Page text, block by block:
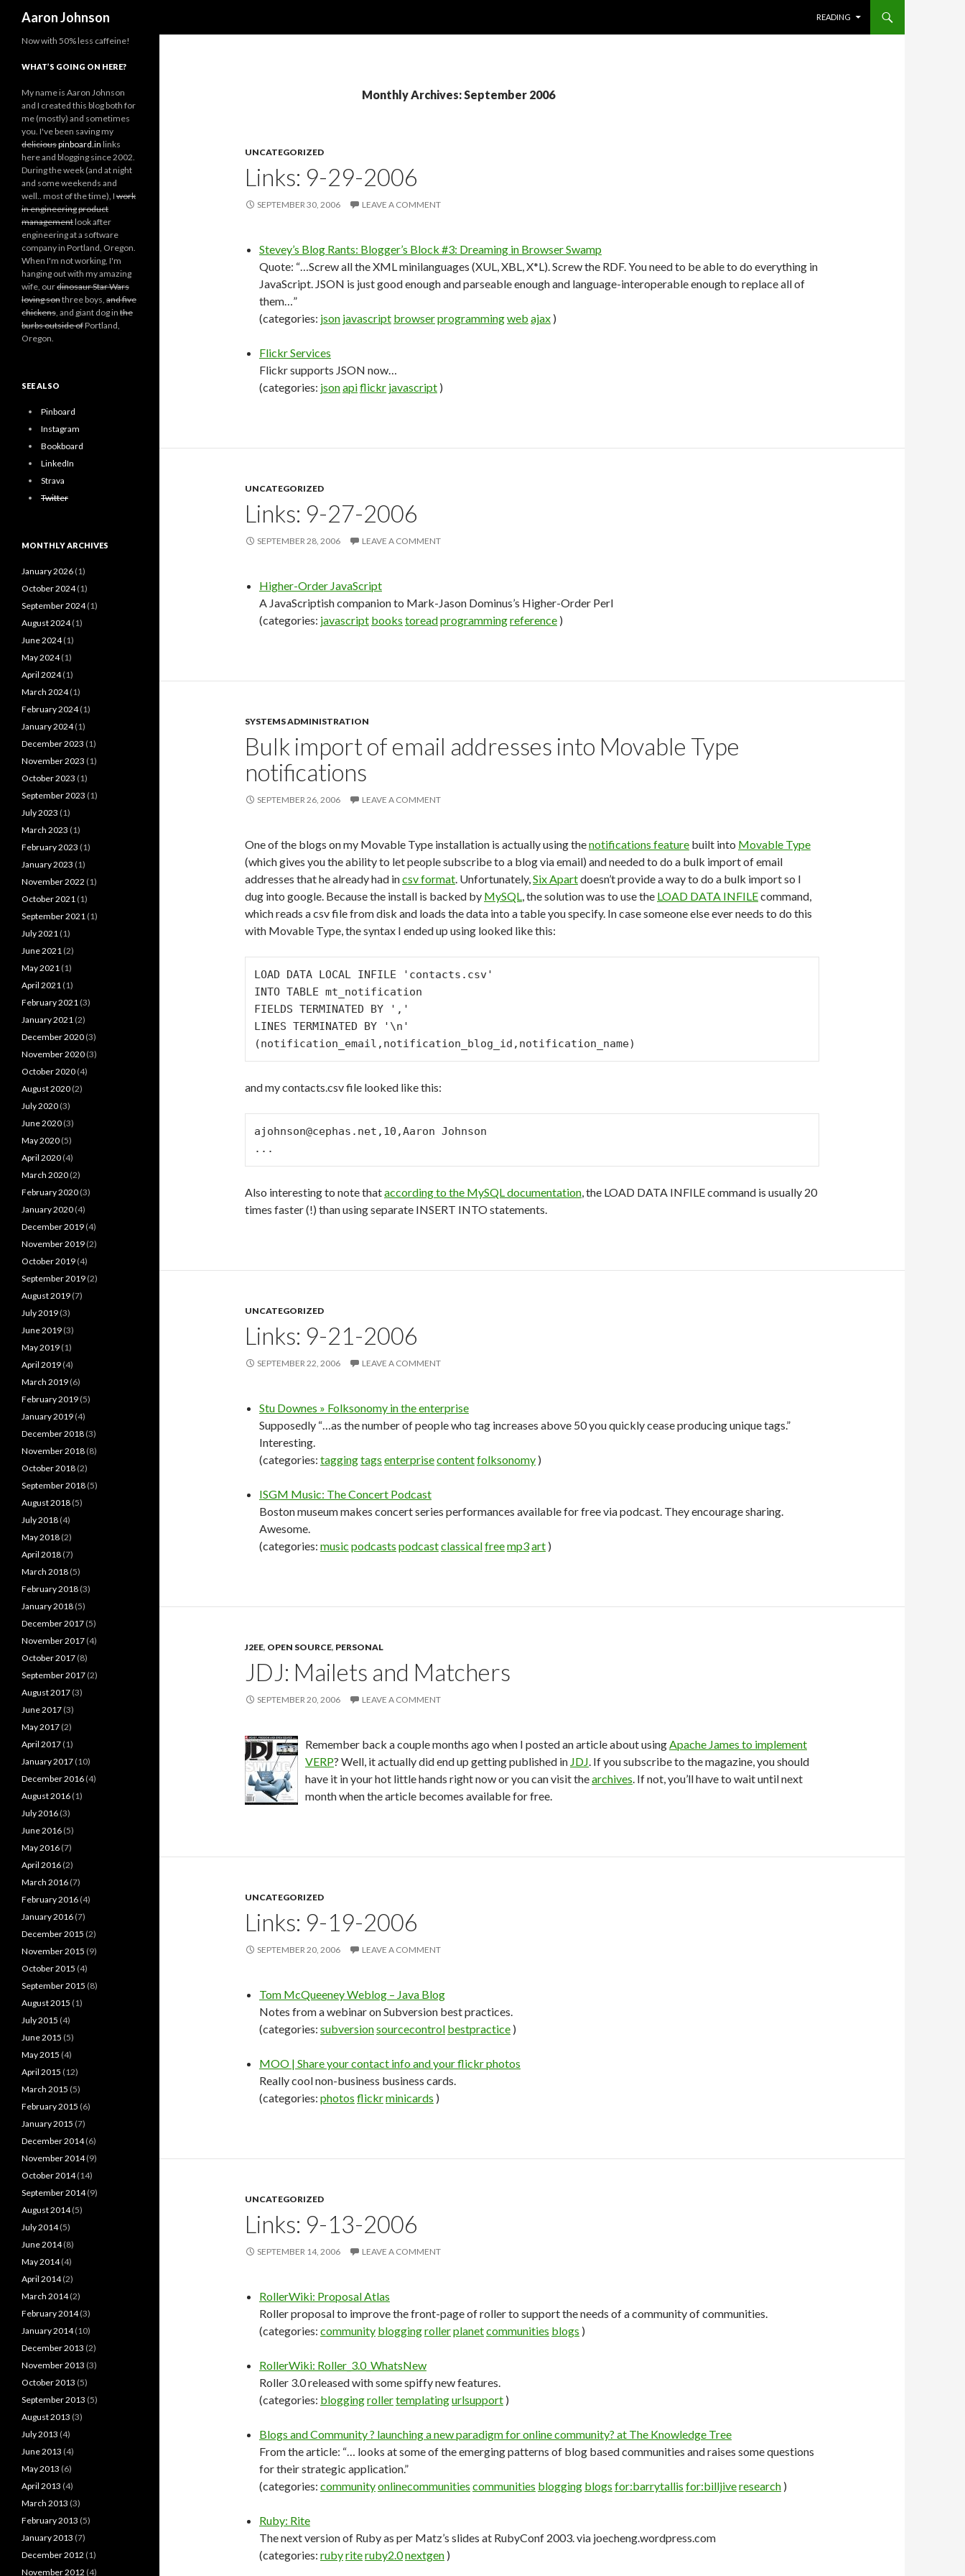
Aaron Johnson
READING
Monthly Archives: September 2006
UNCATEGORIZED
Links: 9-29-2006
SEPTEMBER 30, 2006 LEAVE A COMMENT
Stevey’s Blog Rants: Blogger’s Block #3: Dreaming in Browser Swamp
Quote: “…Screw all the XML minilanguages (XUL, XBL, X*L). Screw the RDF. You need to be able to do everything in
JavaScript. JSON is just good enough and parseable enough and language-interoperable enough to replace all of
them…”
(categories: json javascript browserprogrammingweb ajax )
Flickr Services
Flickr supports JSON now…
(categories: jsonapiflickr javascript )
UNCATEGORIZED
Links: 9-27-2006
SEPTEMBER 28, 2006 LEAVE A COMMENT
Higher-Order JavaScript
A JavaScriptish companion to Mark-Jason Dominus’s Higher-Order Perl
(categories: javascript books toreadprogrammingreference )
SYSTEMS ADMINISTRATION
Bulk import of email addresses into Movable Type
notifications
SEPTEMBER 26, 2006 LEAVE A COMMENT
One of the blogs on my Movable Type installation is actually using thenotifications feature built into Movable Type
(which gives you the ability to let people subscribe to a blog via email) and needed to do a bulk import of email
addresses that he already had incsv format. Unfortunately,Six Apartdoesn’t provide a way to do a bulk import so I
dug into google. Because the install is backed by MySQL, the solution was to use the LOAD DATA INFILEcommand,
which reads a csv file from disk and loads the data into a table you specify. In case someone else ever needs to do this
with Movable Type, the syntax I ended up using looked like this:
LOAD DATA LOCAL INFILE 'contacts.csv'
INTO TABLE mt_notification
FIELDS TERMINATED BY ','
LINES TERMINATED BY '\n'
and my contacts.csv file looked like this:
ajohnson@cephas.net,10,Aaron Johnson
Also interesting to note thataccording to the MySQL documentation, the LOAD DATA INFILE command is usually 20
times faster (!) than using separate INSERT INTO statements.
UNCATEGORIZED
Links: 9-21-2006
SEPTEMBER 22, 2006 LEAVE A COMMENT
Stu Downes » Folksonomy in the enterprise
Supposedly “…as the number of people who tag increases above 50 you quickly cease producing unique tags.”
Interesting.
(categories: taggingtags enterprisecontentfolksonomy )
ISGM Music: The Concert Podcast
Boston museum makes concert series performances available for free via podcast. They encourage sharing.
Awesome.
(categories: music podcasts podcastclassicalfreemp3art )
J2EE, OPEN SOURCE, PERSONAL
JDJ: Mailets and Matchers
SEPTEMBER 20, 2006 LEAVE A COMMENT
Remember back a couple months ago when I posted an article about usingApache James to implement
VERP? Well, it actually did end up getting published in JDJ. If you subscribe to the magazine, you should
have it in your hot little hands right now or you can visit thearchives. If not, you’ll have to wait until next
month when the article becomes available for free.
UNCATEGORIZED
Links: 9-19-2006
SEPTEMBER 20, 2006 LEAVE A COMMENT
Tom McQueeney Weblog – Java Blog
Notes from a webinar on Subversion best practices.
(categories: subversionsourcecontrol bestpractice )
MOO | Share your contact info and your flickr photos
Really cool non-business business cards.
(categories: photos flickrminicards )
UNCATEGORIZED
Links: 9-13-2006
SEPTEMBER 14, 2006 LEAVE A COMMENT
RollerWiki: Proposal Atlas
Roller proposal to improve the front-page of roller to support the needs of a community of communities.
(categories: community bloggingrollerplanetcommunities blogs )
RollerWiki: Roller_3.0_WhatsNew
Roller 3.0 released with some spiffy new features.
(categories: bloggingrollertemplatingurlsupport )
Blogs and Community ? launching a new paradigm for online community? at The Knowledge Tree
From the article: “… looks at some of the emerging patterns of blog based communities and raises some questions
for their strategic application.”
(categories: communityonlinecommunities communities blogging blogs for:barrytallis for:billjiveresearch )
Ruby: Rite
The next version of Ruby as per Matz’s slides at RubyConf 2003. via joecheng.wordpress.com
(categories: rubyriteruby2.0nextgen )
Now with 50% less caffeine!
WHAT’S GOING ON HERE?
My name is Aaron Johnson
and I created this blog both for
me (mostly) and sometimes
you. I've been saving my
deliciouspinboard.in links
here and blogging since 2002.
During the week (and at night
and some weekends and
well.. most of the time), I work
in engineeringproduct
managementlook after
engineering at a software
company in Portland, Oregon.
When I'm not working, I'm
hanging out with my amazing
wife, ourdinosaur Star Wars
loving sonthree boys, and five
chickens, and giant dog in the
burbs outside ofPortland,
Oregon.
SEE ALSO
Pinboard
Instagram
Bookboard
LinkedIn
Strava
Twitter
MONTHLY ARCHIVES
January 2026 (1)
October 2024(1)
September 2024(1)
August 2024(1)
June 2024(1)
May 2024(1)
April 2024(1)
March 2024(1)
February 2024(1)
January 2024(1)
December 2023 (1)
November 2023 (1)
October 2023 (1)
September 2023 (1)
July 2023 (1)
March 2023 (1)
February 2023 (1)
January 2023 (1)
November 2022 (1)
October 2021 (1)
September 2021 (1)
July 2021 (1)
June 2021 (2)
May 2021 (1)
April 2021 (1)
February 2021 (3)
January 2021 (2)
December 2020 (3)
November 2020 (3)
October 2020 (4)
August 2020 (2)
July 2020 (3)
June 2020 (3)
May 2020 (5)
April 2020 (4)
March 2020 (2)
February 2020 (3)
January 2020 (4)
December 2019 (4)
November 2019 (2)
October 2019 (4)
September 2019 (2)
August 2019 (7)
July 2019 (3)
June 2019 (3)
May 2019 (1)
April 2019 (4)
March 2019 (6)
February 2019 (5)
January 2019 (4)
December 2018 (3)
November 2018 (8)
October 2018 (2)
September 2018 (5)
August 2018 (5)
July 2018 (4)
May 2018 (2)
April 2018 (7)
March 2018 (5)
February 2018 (3)
January 2018 (5)
December 2017 (5)
November 2017 (4)
October 2017 (8)
September 2017 (2)
August 2017 (3)
June 2017 (3)
May 2017 (2)
April 2017 (1)
January 2017 (10)
December 2016 (4)
August 2016 (1)
July 2016 (3)
June 2016 (5)
May 2016 (7)
April 2016 (2)
March 2016 (7)
February 2016 (4)
January 2016 (7)
December 2015 (2)
November 2015 (9)
October 2015 (4)
September 2015 (8)
August 2015 (1)
July 2015 (4)
June 2015 (5)
May 2015 (4)
April 2015 (12)
March 2015 (5)
February 2015 (6)
January 2015 (7)
December 2014(6)
November 2014(9)
October 2014(14)
September 2014(9)
August 2014(5)
July 2014(5)
June 2014(8)
May 2014(4)
April 2014(2)
March 2014(2)
February 2014(3)
January 2014(10)
December 2013 (2)
November 2013 (3)
October 2013 (5)
September 2013 (5)
August 2013 (3)
July 2013 (4)
June 2013 (4)
May 2013 (6)
April 2013 (4)
March 2013 (3)
February 2013 (5)
January 2013 (7)
December 2012 (1)
November 2012 (4)